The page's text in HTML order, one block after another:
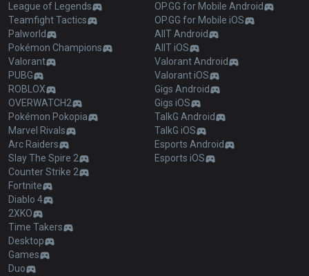
League of Legends
Teamfight Tactics
Palworld
Pokémon Champions
Valorant
PUBG
ROBLOX
OVERWATCH2
Pokémon Pokopia
Marvel Rivals
Arc Raiders
Slay The Spire 2
Counter Strike 2
Fortnite
Diablo 4
2XKO
Time Takers
Desktop
Games
Duo
OP.GG for Mobile Android
OP.GG for Mobile iOS
AllT Android
AllT iOS
Valorant Android
Valorant iOS
Gigs Android
Gigs iOS
TalkG Android
TalkG iOS
Esports Android
Esports iOS